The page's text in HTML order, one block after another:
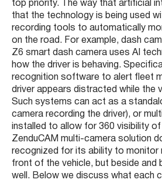
top priority. The way that artificial
that the technology is being used
recording tools to automatically
on the road. For example, dash
Z6 smart dash camera uses AI
how the driver is behaving.
recognition software to alert fleet
driver appears distracted while the
Such systems can act as a
camera recording the driver), or
installed to allow for 360 visibility
ZenduCAM multi-camera solution
recognized for its ability to monitor
front of the vehicle, but beside and
well. Below we discuss what each